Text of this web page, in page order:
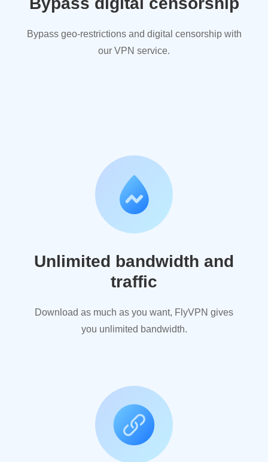
Bypass geo-restrictions and digital censorship with
our VPN service.
Unlimited bandwidth and
traffic
Download as much as you want, FlyVPN gives
you unlimited bandwidth.